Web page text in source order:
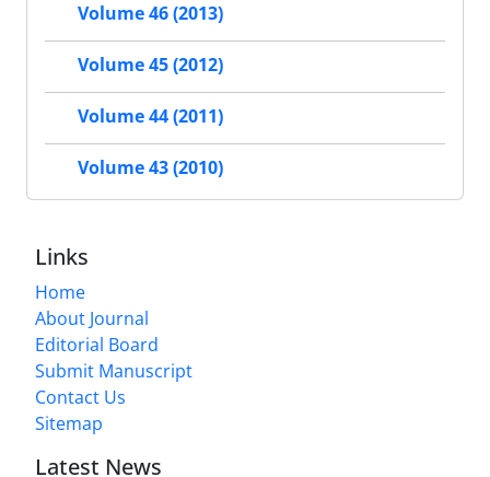
Volume 46 (2013)
Volume 45 (2012)
Volume 44 (2011)
Volume 43 (2010)
Links
Home
About Journal
Editorial Board
Submit Manuscript
Contact Us
Sitemap
Latest News